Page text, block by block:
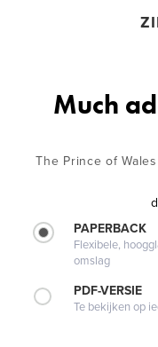
Much
The Prince of
PAPERBACK
Flexibele,
omslag
PDF-VERSIE
Te bekijken op